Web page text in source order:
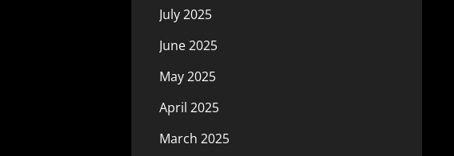
July 2025
June 2025
May 2025
April 2025
March 2025